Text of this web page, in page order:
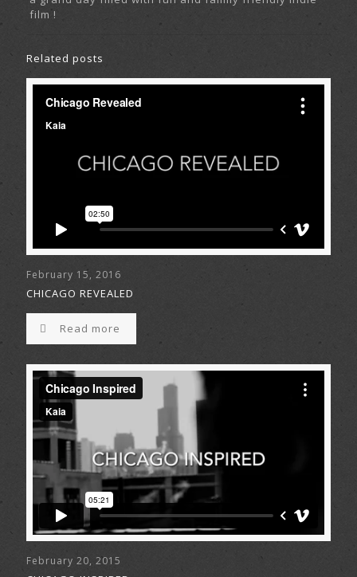
film !
Related posts
February 15, 2016
CHICAGO REVEALED
Read more
February 20, 2015